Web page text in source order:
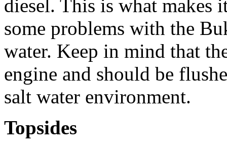
diesel. This is what makes
some problems with the
water. Keep in mind that
engine and should be
salt water environment.
Topsides